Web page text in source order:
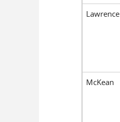
Lawrence
McKean